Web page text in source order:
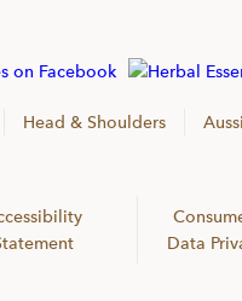
Head & Shoulders
Data